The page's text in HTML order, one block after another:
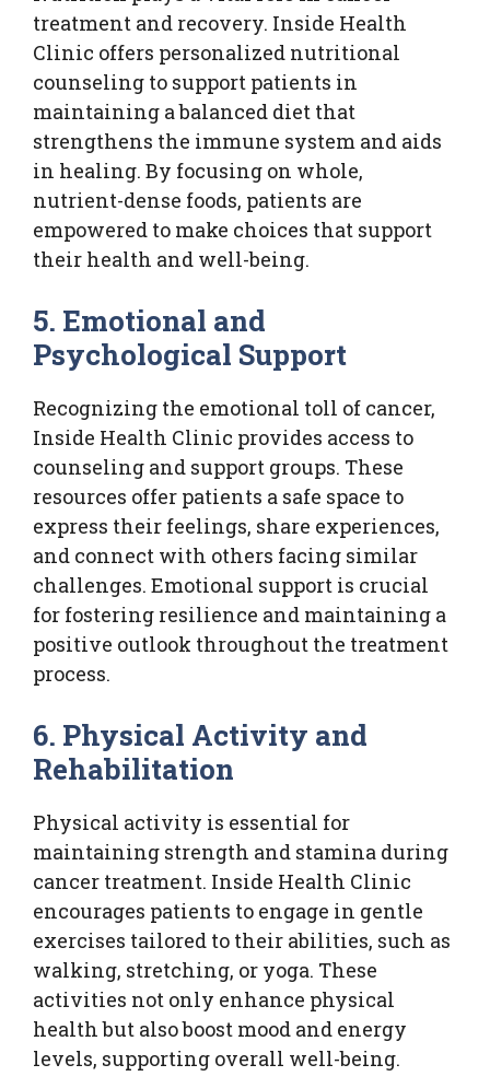
treatment and recovery. Inside Health
Clinic offers personalized nutritional
counseling to support patients in
maintaining a balanced diet that
strengthens the immune system and aids
in healing. By focusing on whole,
nutrient-dense foods, patients are
empowered to make choices that support
their health and well-being.
5. Emotional and
Psychological Support
Recognizing the emotional toll of cancer,
Inside Health Clinic provides access to
counseling and support groups. These
resources offer patients a safe space to
express their feelings, share experiences,
and connect with others facing similar
challenges. Emotional support is crucial
for fostering resilience and maintaining a
positive outlook throughout the treatment
process.
6. Physical Activity and
Rehabilitation
Physical activity is essential for
maintaining strength and stamina during
cancer treatment. Inside Health Clinic
encourages patients to engage in gentle
exercises tailored to their abilities, such as
walking, stretching, or yoga. These
activities not only enhance physical
health but also boost mood and energy
levels, supporting overall well-being.